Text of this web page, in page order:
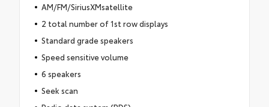
AM/FM/SiriusXMsatellite
2 total number of 1st row displays
Standard grade speakers
Speed sensitive volume
6 speakers
Seek scan